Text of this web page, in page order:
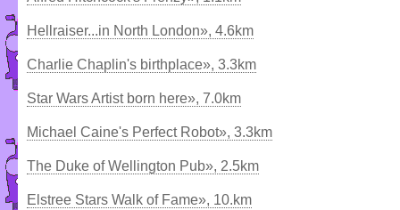
Hellraiser...in North London», 4.6km
Charlie Chaplin's birthplace», 3.3km
Star Wars Artist born here», 7.0km
Michael Caine's Perfect Robot», 3.3km
The Duke of Wellington Pub», 2.5km
Elstree Stars Walk of Fame», 10.km